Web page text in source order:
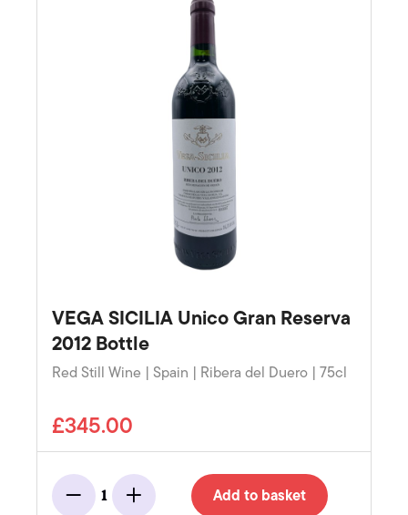
VEGA SICILIA Unico Gran Reserva
2012 Bottle
Red Still Wine | Spain | Ribera del Duero | 75cl
£345.00
Minus
1
Add Add to basket